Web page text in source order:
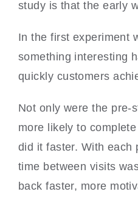
study is that the early
In the first experiment
something interesting
quickly customers
Not only were the pre-
more likely to
did it faster. With each
time between visits
back faster, more